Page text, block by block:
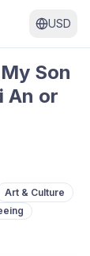
USD
Son
An or
Art & Culture